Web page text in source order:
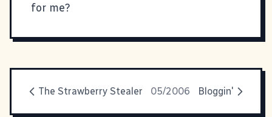
for me?
The Strawberry Stealer 05/2006 Bloggin'